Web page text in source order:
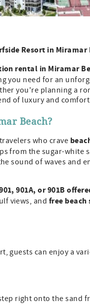
Resort in Miramar
rental in Miramar
you need for an
you're planning a
of luxury and
Beach?
who crave
from the sugar-white
sound of waves and
901A, or 901B
views, and free beach
guests can enjoy a
right onto the sand